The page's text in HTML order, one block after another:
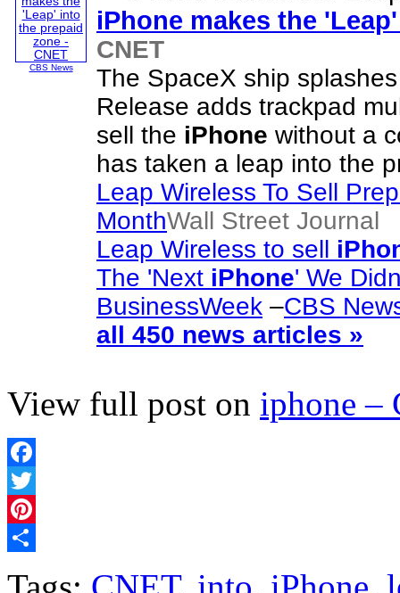
CBS News
iPhone makes the
CNET
The SpaceX ship
Release adds trackpad
sell the iPhone without a
has taken a leap into the
Leap Wireless To Sell
MonthWall Street Journal
Leap Wireless to sell
The 'Next iPhone' We
BusinessWeek –CBS
all 450 news articles »
View full post on iphone –
Facebook
Twitter
Pinterest